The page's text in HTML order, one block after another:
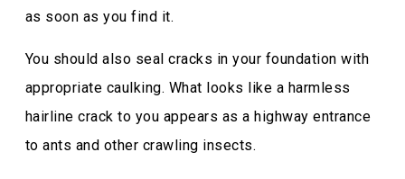
as soon as you find it.
You should also seal cracks in your foundation with
appropriate caulking. What looks like a harmless
hairline crack to you appears as a highway entrance
to ants and other crawling insects.